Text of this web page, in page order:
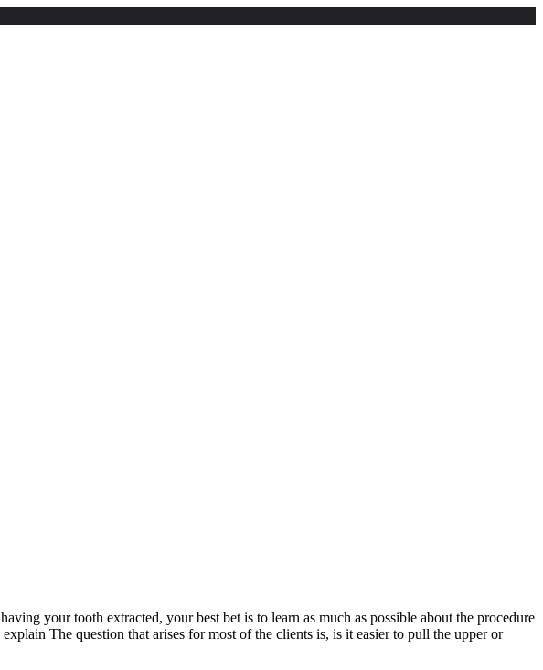
your tooth extracted, your best bet is to learn as much as possible about the procedure
The question that arises for most of the clients is, is it easier to pull the upper or